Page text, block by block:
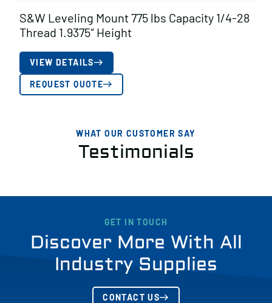
S&W Leveling Mount 775 lbs Capacity 1/4-28
Thread 1.9375″ Height
VIEW DETAILS
REQUEST QUOTE
WHAT OUR CUSTOMER SAY
Testimonials
GET IN TOUCH
Discover More With All
Industry Supplies
CONTACT US